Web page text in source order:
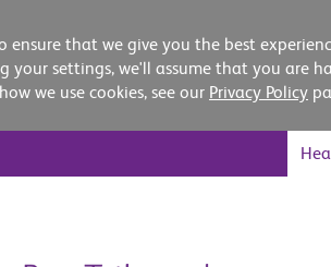
ensure that we give you the best
your settings, we'll assume that you are
we use cookies, see our Privacy Policy